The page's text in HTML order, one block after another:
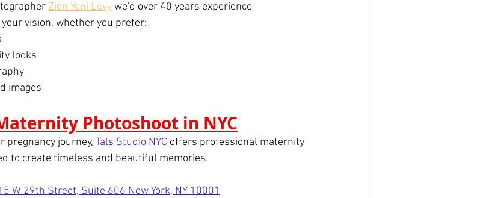
Zion Yoni Levy we'd over 40 years experience
vision, whether you prefer:
looks
images
Photoshoot in NYC
pregnancy journey, Tals Studio NYC offers professional maternity
to create timeless and beautiful memories.
W 29th Street, Suite 606 New York, NY 10001